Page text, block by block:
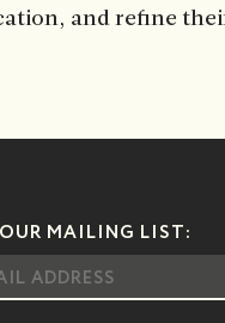
and refine
MAILING LIST: